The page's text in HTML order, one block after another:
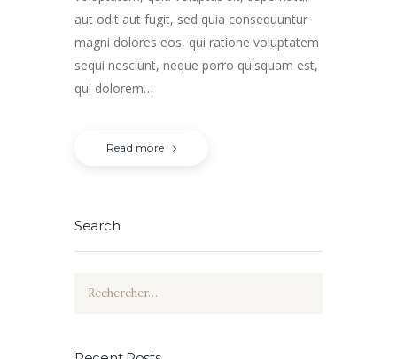
aut odit aut fugit, sed quia consequuntur
magni dolores eos, qui ratione voluptatem
sequi nesciunt, neque porro quisquam est,
qui dolorem…
Read more
Search